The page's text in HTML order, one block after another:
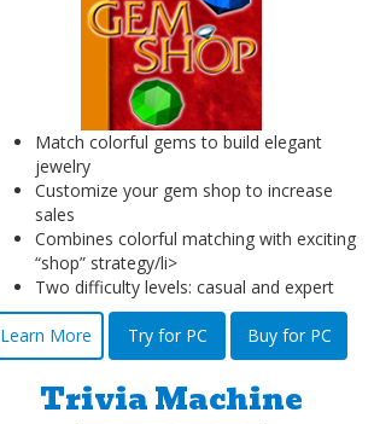
Match colorful gems to build elegant
jewelry
Customize your gem shop to increase
sales
Combines colorful matching with exciting
“shop” strategy/li>
Two difficulty levels: casual and expert
Learn More Try for PC Buy for PC
Trivia Machine